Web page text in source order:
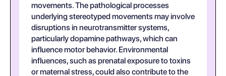
movements. The pathological processes
underlying stereotyped movements may involve
disruptions in neurotransmitter systems,
particularly dopamine pathways, which can
influence motor behavior. Environmental
influences, such as prenatal exposure to toxins
or maternal stress, could also contribute to the